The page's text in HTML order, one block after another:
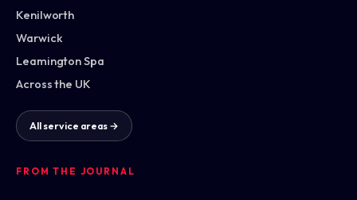
Kenilworth
Warwick
Leamington Spa
Across the UK
All service areas →
FROM THE JOURNAL